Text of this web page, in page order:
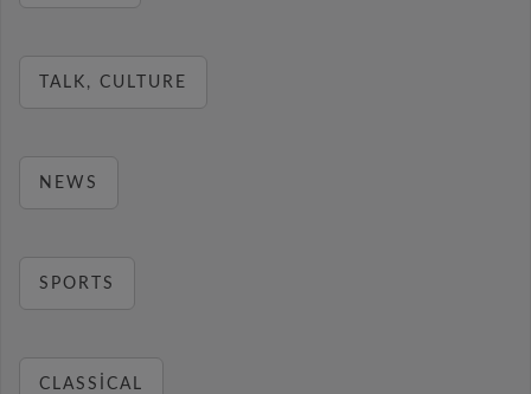
TALK, CULTURE
NEWS
SPORTS
CLASSICAL